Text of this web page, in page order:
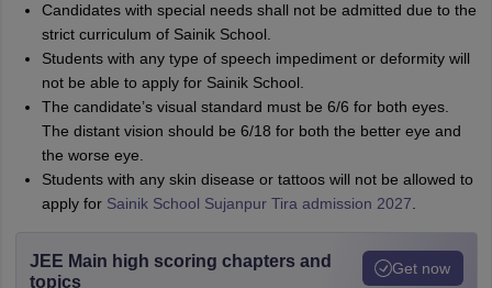
Candidates with special needs shall not be admitted due to the
strict curriculum of Sainik School.
Students with any type of speech impediment or deformity will
not be able to apply for Sainik School.
The candidate’s visual standard must be 6/6 for both eyes.
The distant vision should be 6/18 for both the better eye and
the worse eye.
Students with any skin disease or tattoos will not be allowed to
apply for Sainik School Sujanpur Tira admission 2027
JEE Main high scoring chapters and
topics
Get now